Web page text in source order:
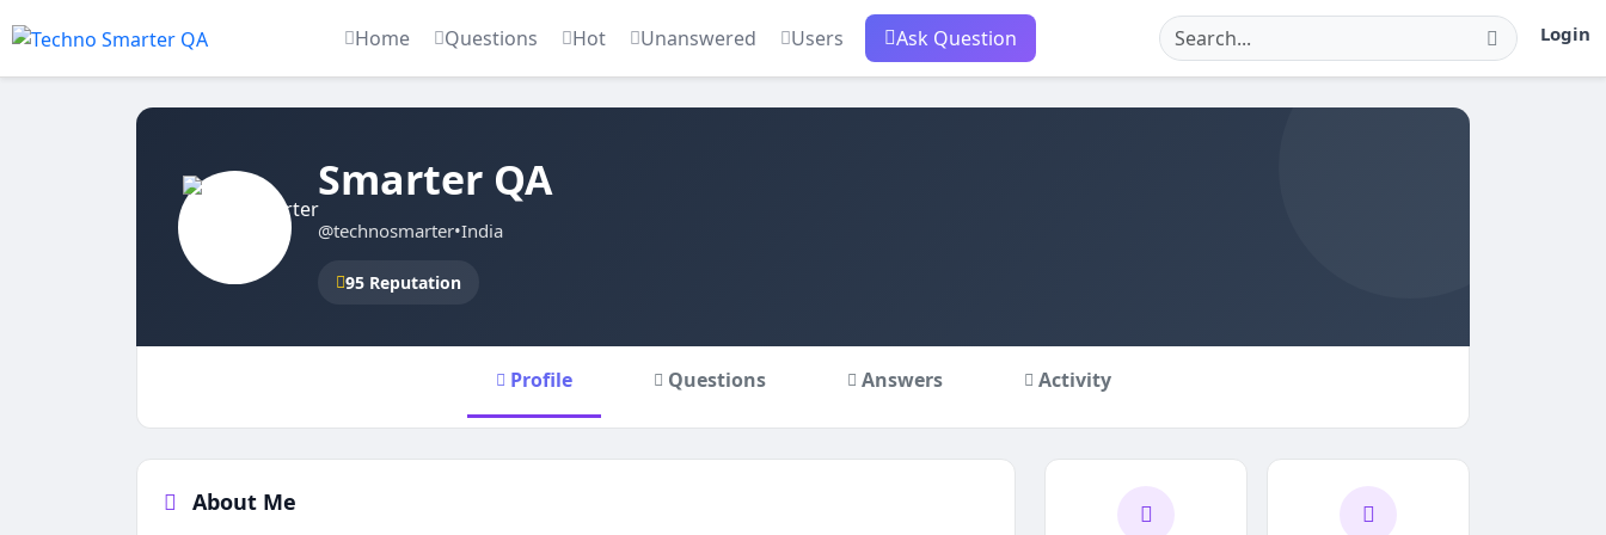
Home Questions Hot Unanswered Users Ask Question Login
Smarter QA
@technosmarter•India
95 Reputation
Profile Questions Answers Activity
About Me